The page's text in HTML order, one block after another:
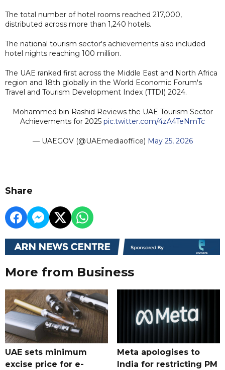
The total number of hotel rooms reached 217,000,
distributed across more than 1,240 hotels.
The national tourism sector's achievements also included
hotel nights reaching 100 million.
The UAE ranked first across the Middle East and North Africa
region and 18th globally in the World Economic Forum's
Travel and Tourism Development Index (TTDI) 2024.
Mohammed bin Rashid Reviews the UAE Tourism Sector
Achievements for 2025 pic.twitter.com/4zA4TeNmTc
— UAEGOV (@UAEmediaoffice) May 25, 2026
Share
More from Business
UAE sets minimum
excise price for e-
Meta apologises to
India for restricting PM